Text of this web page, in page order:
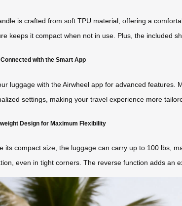
is crafted from soft TPU material, offering a
keeps it compact when not in use. Plus, the included
with the Smart App
luggage with the Airwheel app for advanced
settings, making your travel experience more
Design for Maximum Flexibility
its compact size, the luggage can carry up to 100 lbs,
even in tight corners. The reverse function adds an